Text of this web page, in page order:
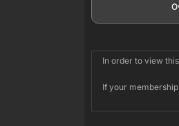
In order to view
If your